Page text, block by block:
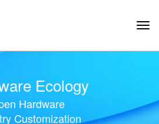
Ecology
Hardware
Customization